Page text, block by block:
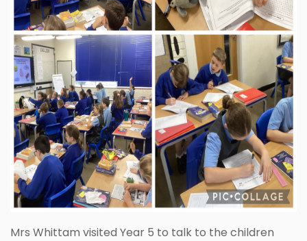
Mrs Whittam visited Year 5 to talk to the children